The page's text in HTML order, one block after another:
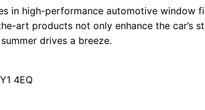
in high-performance automotive window
art products not only enhance the car’s
drives a breeze.
4EQ